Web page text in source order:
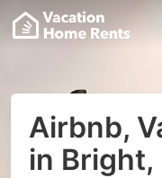
Airbnb,
in Bright,